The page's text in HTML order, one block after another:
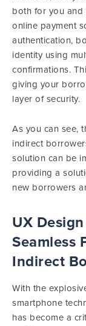
both for you and
online payment
authentication,
identity using
confirmations.
giving your
layer of security.
As you can see,
indirect
solution can be
providing a
new borrowers
UX
Seamless
Indirect
With the
smartphone
has become a